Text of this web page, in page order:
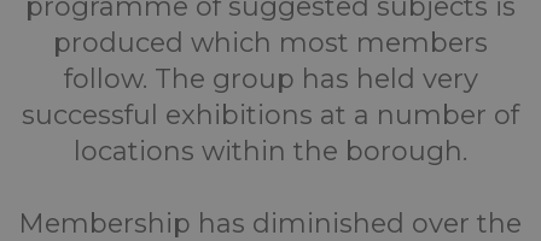
programme of suggested subjects is
produced which most members
follow. The group has held very
successful exhibitions at a number of
locations within the borough.
Membership has diminished over the